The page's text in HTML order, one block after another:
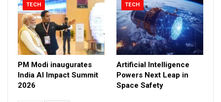
TECH
PM Modi inaugurates
India AI Impact Summit
2026
TECH
Artificial Intelligence
Powers Next Leap in
Space Safety